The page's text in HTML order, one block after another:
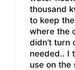
thousand
to keep
where the
didn’t turn
needed.. I
use on the